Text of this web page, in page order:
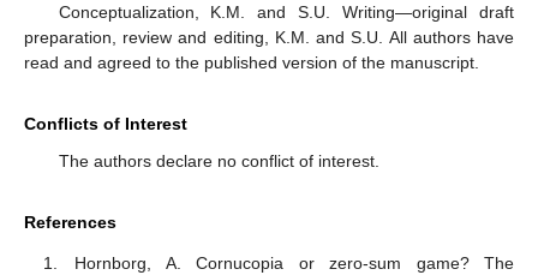
Conceptualization, K.M. and S.U. Writing—original draft
preparation, review and editing, K.M. and S.U. All authors have
read and agreed to the published version of the manuscript.
Conflicts of Interest
The authors declare no conflict of interest.
References
Hornborg, A. Cornucopia or zero-sum game? The